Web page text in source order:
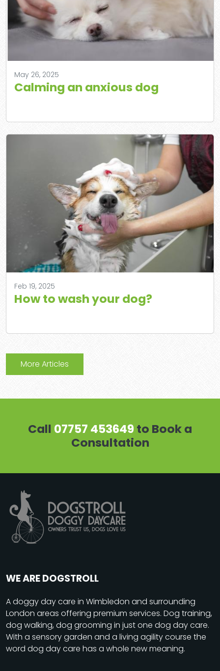
May 26, 2025
Calming an anxious dog
Feb 19, 2025
How to wash your dog?
More Articles
Call 07757 453649 to Book a
Consultation
WE ARE DOGSTROLL
Adoggy day care in Wimbledon and surrounding
London areas offering premium services. Dog training,
dog walking, dog grooming in just one dog day care.
With a sensory garden and a living agility course the
word dog day care has a whole new meaning.